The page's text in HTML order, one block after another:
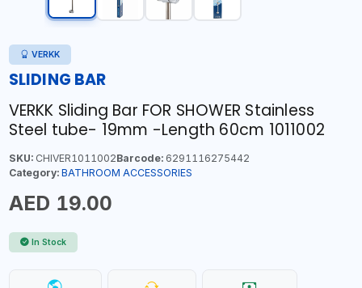
VERKK
SLIDING BAR
VERKK Sliding Bar FOR SHOWER Stainless
Steel tube- 19mm -Length 60cm 1011002
SKU:CHIVER1011002Barcode:6291116275442
Category: BATHROOM ACCESSORIES
AED 19.00
In Stock